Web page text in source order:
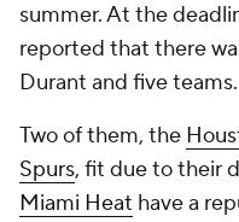
summer. At the
reported that there
Durant and five teams.
Two of them, the
Spurs, fit due to their
Miami Heat have a